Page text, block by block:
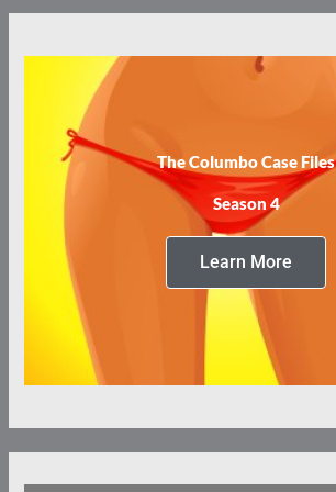
The Columbo Case Files
Season 4
Learn More